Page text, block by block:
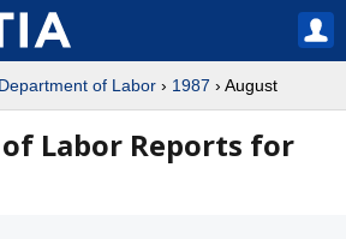
Department of Labor › 1987 › August
Labor Reports for